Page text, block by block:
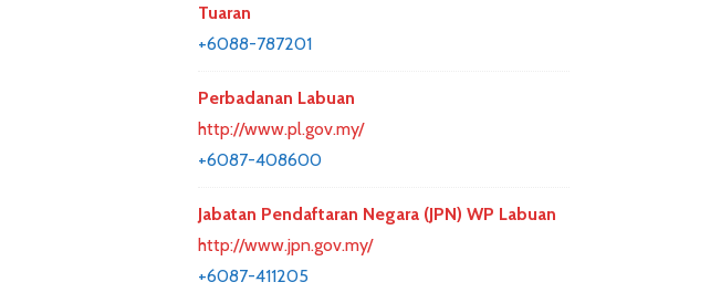
Tuaran
+6088-787201
Perbadanan Labuan
http://www.pl.gov.my/
+6087-408600
Jabatan Pendaftaran Negara (JPN) WP Labuan
http://www.jpn.gov.my/
+6087-411205